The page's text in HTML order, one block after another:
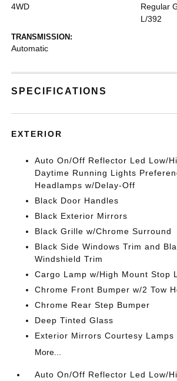
4WD
Regular
L/392
TRANSMISSION:
Automatic
SPECIFICATIONS
EXTERIOR
Auto On/Off Reflector Led Low/
Daytime Running Lights
Headlamps w/Delay-Off
Black Door Handles
Black Exterior Mirrors
Black Grille w/Chrome Surround
Black Side Windows Trim and
Windshield Trim
Cargo Lamp w/High Mount Stop
Chrome Front Bumper w/2 Tow
Chrome Rear Step Bumper
Deep Tinted Glass
Exterior Mirrors Courtesy Lamps
More...
Auto On/Off Reflector Led Low/